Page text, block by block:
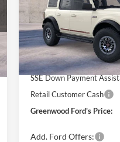
Price Drop
VIN:1FMEE8BH5TLB20769
Model:E8B
In Stock
Less
MSRP
SSE Down Payment
Retail Customer Cash
Greenwood Ford's Price:
Add. Ford Offers: